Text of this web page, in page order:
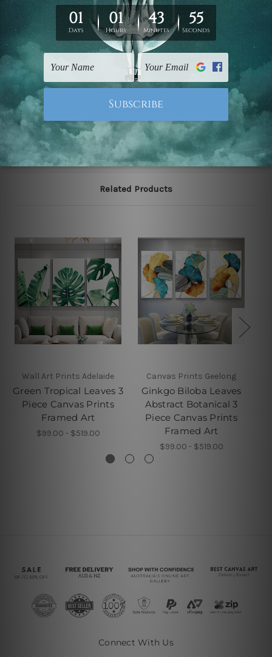
We have been delivering across all Australia, New
Zealand, United Kingdom, USA, Canada, Asia, Europe
and Worldwide at reasonable price. As it is being made-
to-order canvas art we take 10-15 days delivery from
start to finish.
Please note: outer border frames, floating frames or
mattes are not included in the order, they are shown for
illlustration purpose only.
Related Products
Wall Art Prints Adelaide
Green Tropical Leaves 3
Piece Canvas Prints
Framed Art
$99.00 - $519.00
Canvas Prints Geelong
Ginkgo Biloba Leaves
Abstract Botanical 3
Piece Canvas Prints
Framed Art
$99.00 - $519.00
Connect With Us